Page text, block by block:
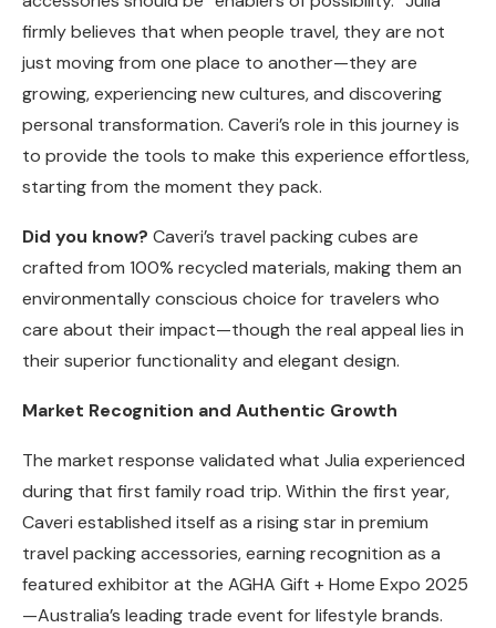
firmly believes that when people travel, they are not
just moving from one place to another—they are
growing, experiencing new cultures, and discovering
personal transformation. Caveri’s role in this journey is
to provide the tools to make this experience effortless,
starting from the moment they pack.
Did you know? Caveri’s travel packing cubes are
crafted from 100% recycled materials, making them an
environmentally conscious choice for travelers who
care about their impact—though the real appeal lies in
their superior functionality and elegant design.
Market Recognition and Authentic Growth
The market response validated what Julia experienced
during that first family road trip. Within the first year,
Caveri established itself as a rising star in premium
travel packing accessories, earning recognition as a
featured exhibitor at the AGHA Gift + Home Expo 2025
—Australia’s leading trade event for lifestyle brands.